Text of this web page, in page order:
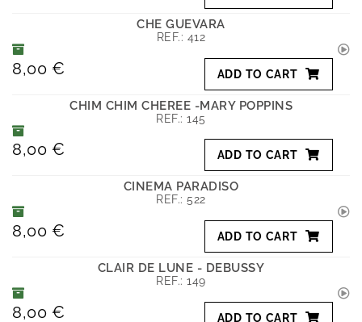
CHE GUEVARA
REF.: 412
8,00 € ADD TO CART
CHIM CHIM CHEREE -MARY POPPINS
REF.:145
8,00 € ADD TO CART
CINEMA PARADISO
REF.:522
8,00 € ADD TO CART
CLAIR DE LUNE - DEBUSSY
REF.:149
8,00 € ADD TO CART